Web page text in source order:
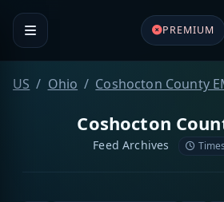
PREMIUM
US Ohio Coshocton County
Coshocton
Feed Archives